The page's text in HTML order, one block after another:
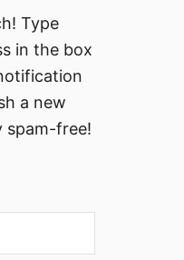
Type
in the box
a new
spam-free!